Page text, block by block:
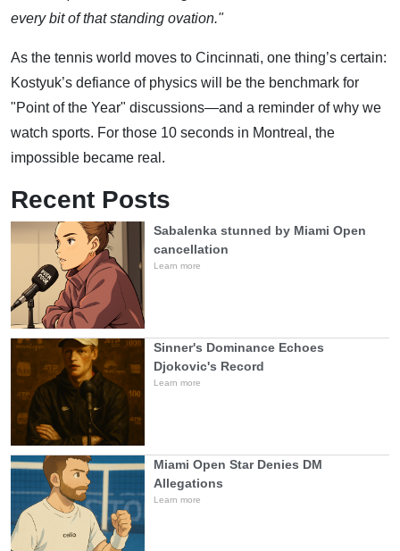
every bit of that standing ovation."
As the tennis world moves to Cincinnati, one thing’s certain:
Kostyuk’s defiance of physics will be the benchmark for
"Point of the Year" discussions—and a reminder of why we
watch sports. For those 10 seconds in Montreal, the
impossible became real.
Recent Posts
Sabalenka stunned by Miami Open
cancellation
Learn more
Sinner's Dominance Echoes
Djokovic's Record
Learn more
Miami Open Star Denies DM
Allegations
Learn more